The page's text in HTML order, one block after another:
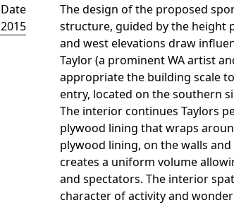
Date
2015
The design of the proposed
structure, guided by the height
and west elevations draw
Taylor (a prominent WA artist
appropriate the building scale
entry, located on the southern
The interior continues Taylors
plywood lining that wraps
plywood lining, on the walls
creates a uniform volume
and spectators. The interior
character of activity and